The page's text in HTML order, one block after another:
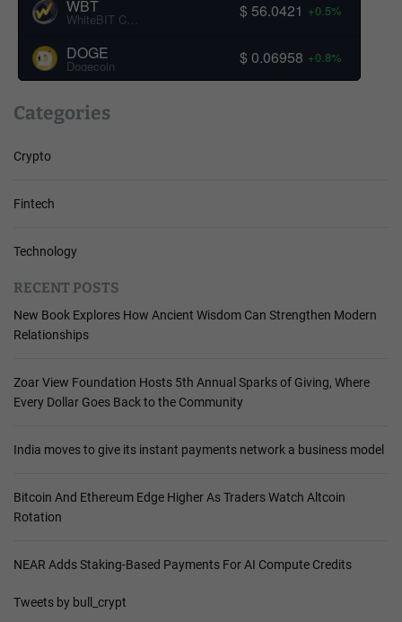
WBT
WhiteBIT Coin $ 56.0421 +0.5%
DOGE
Dogecoin $ 0.06958 +0.8%
Categories
Crypto
Fintech
Technology
RECENT POSTS
New Book Explores How Ancient Wisdom Can Strengthen Modern
Relationships
Zoar View Foundation Hosts 5th Annual Sparks of Giving, Where
Every Dollar Goes Back to the Community
India moves to give its instant payments network a business model
Bitcoin And Ethereum Edge Higher As Traders Watch Altcoin
Rotation
NEAR Adds Staking-Based Payments For AI Compute Credits
Tweets by bull_crypt